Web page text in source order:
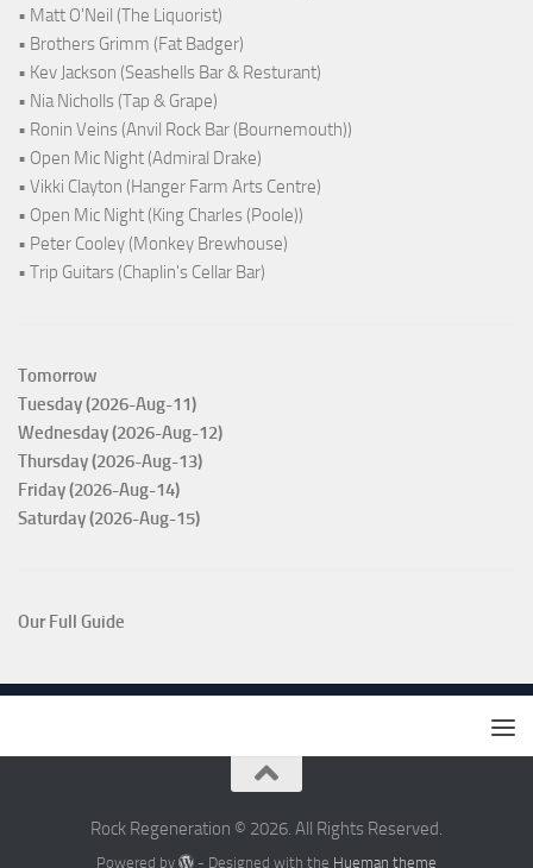
• Matt O'Neil (The Liquorist)
• Brothers Grimm (Fat Badger)
• Kev Jackson (Seashells Bar & Resturant)
• Nia Nicholls (Tap & Grape)
• Ronin Veins (Anvil Rock Bar (Bournemouth))
• Open Mic Night (Admiral Drake)
• Vikki Clayton (Hanger Farm Arts Centre)
• Open Mic Night (King Charles (Poole))
• Peter Cooley (Monkey Brewhouse)
• Trip Guitars (Chaplin's Cellar Bar)
Tomorrow
Tuesday (2026-Aug-11)
Wednesday (2026-Aug-12)
Thursday (2026-Aug-13)
Friday (2026-Aug-14)
Saturday (2026-Aug-15)
Our Full Guide
Rock Regeneration © 2026. All Rights Reserved.
Powered by - Designed with the Hueman theme